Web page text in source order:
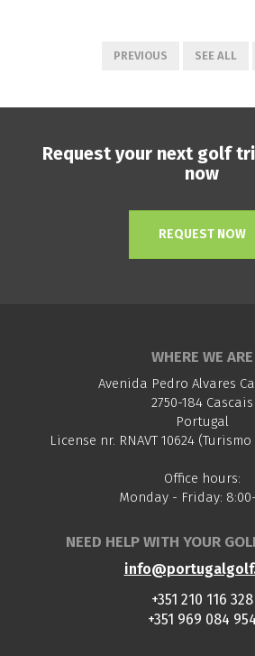
PREVIOUS SEE ALL
Request your next golf
now
REQUEST NOW
WHERE WE ARE
Avenida Pedro Alvares
2750-184 Cascais
Portugal
License nr. RNAVT 10624
Office hours:
Monday - Friday: 8:00-
NEED HELP WITH YOUR
+351 210 116 328
+351 969 084 954